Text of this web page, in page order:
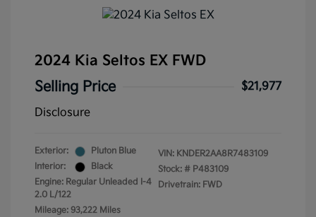
2024 Kia Seltos EX FWD
Selling Price
$21,977
Disclosure
Exterior:
Pluton Blue
Interior:
Black
Engine: Regular Unleaded I-4
2.0 L/122
Mileage: 93,222 Miles
VIN: KNDER2AA8R7483109
Stock: # P483109
Drivetrain: FWD